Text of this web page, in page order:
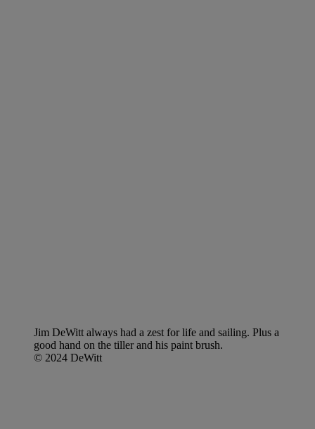
Jim DeWitt always had a zest for life and sailing. Plus a
good hand on the tiller and his paint brush.
© 2024 DeWitt